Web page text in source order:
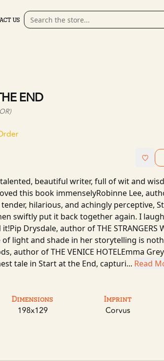
US
END
talented, beautiful writer, full of wit and
this book immenselyRobinne Lee,
hilarious, and achingly perceptive,
swiftly put it back together again. I
Drysdale, author of THE STRANGERS
of light and shade in her storytelling is
author of THE VENICE HOTELEmma
tale in Start at the End, capturi... Read
Dimensions
198x129
Imprint
Corvus